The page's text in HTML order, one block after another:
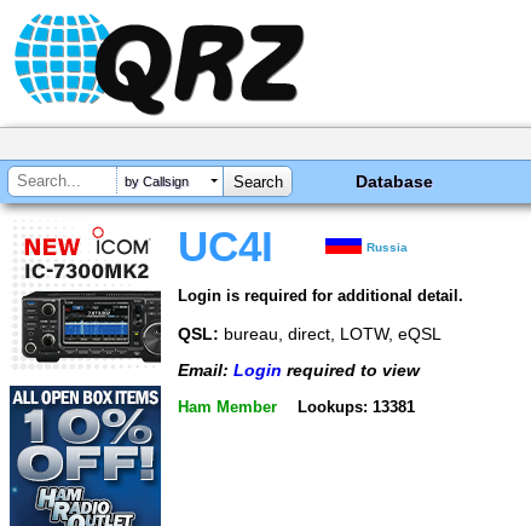
by Callsign Database
UC4I Russia
Login is required for additional detail.
QSL: bureau, direct, LOTW, eQSL
Email: Login required to view
Ham Member Lookups: 13381